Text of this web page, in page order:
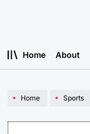
Home About
Home Sports